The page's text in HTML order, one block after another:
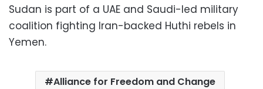
Sudan is part of a UAE and Saudi-led military
coalition fighting Iran-backed Huthi rebels in
Yemen.
Alliance for Freedom and Change